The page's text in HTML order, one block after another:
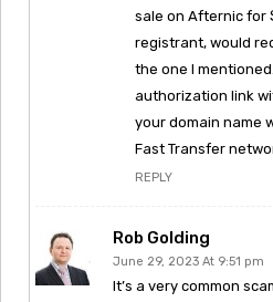
sale on Afternic for
registrant, would
the one I
authorization link
your domain name
Fast Transfer
REPLY
Rob Golding
June 29, 2023 At 9:51 pm
It’s a very common